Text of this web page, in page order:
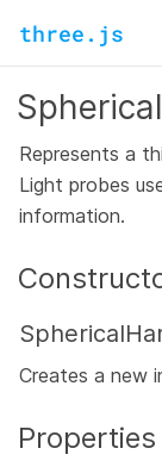
three.js